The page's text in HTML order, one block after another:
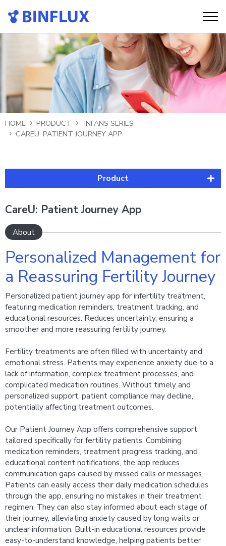
HOME PRODUCT
INFANS SERIES
CAREU: PATIENT JOURNEY APP
Product
CareU: Patient Journey App
About
Personalized Management for
a Reassuring Fertility Journey
Personalized patient journey app for infertility treatment,
featuring medication reminders, treatment tracking, and
educational resources. Reduces uncertainty, ensuring a
smoother and more reassuring fertility journey.
Fertility treatments are often filled with uncertainty and
emotional stress. Patients may experience anxiety due to a
lack of information, complex treatment processes, and
complicated medication routines. Without timely and
personalized support, patient compliance may decline,
potentially affecting treatment outcomes.
Our Patient Journey App offers comprehensive support
tailored specifically for fertility patients. Combining
medication reminders, treatment progress tracking, and
educational content notifications, the app reduces
communication gaps caused by missed calls or messages.
Patients can easily access their daily medication schedules
through the app, ensuring no mistakes in their treatment
regimen. They can also stay informed about each stage of
their journey, alleviating anxiety caused by long waits or
unclear information. Built-in educational resources provide
easy-to-understand knowledge, helping patients better